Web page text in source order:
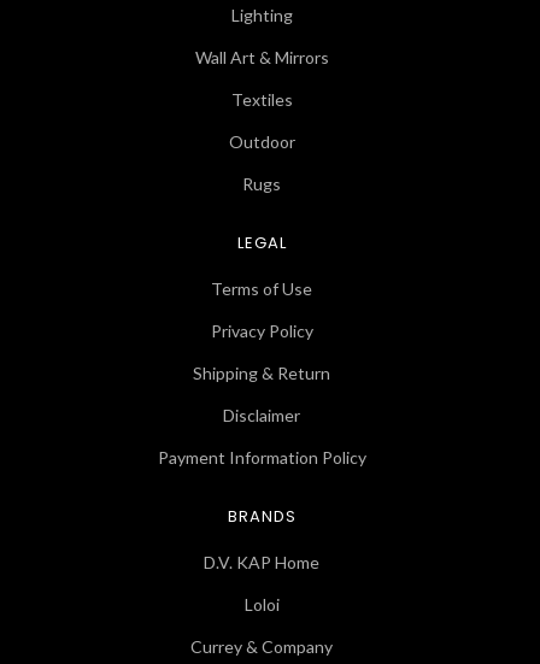
Lighting
Wall Art & Mirrors
Textiles
Outdoor
Rugs
LEGAL
Terms of Use
Privacy Policy
Shipping & Return
Disclaimer
Payment Information Policy
BRANDS
D.V. KAP Home
Loloi
Currey & Company